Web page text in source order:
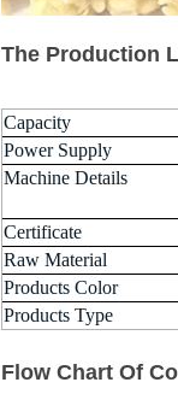
The Production
Capacity
Power Supply
Machine Details
Certificate
Raw Material
Products Color
Products Type
Flow Chart Of